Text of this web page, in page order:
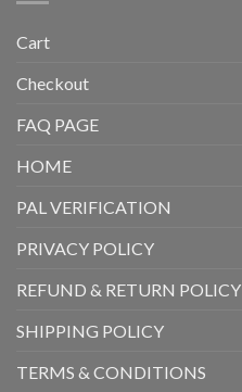
Cart
Checkout
FAQ PAGE
HOME
PAL VERIFICATION
PRIVACY POLICY
REFUND & RETURN POLICY
SHIPPING POLICY
TERMS & CONDITIONS